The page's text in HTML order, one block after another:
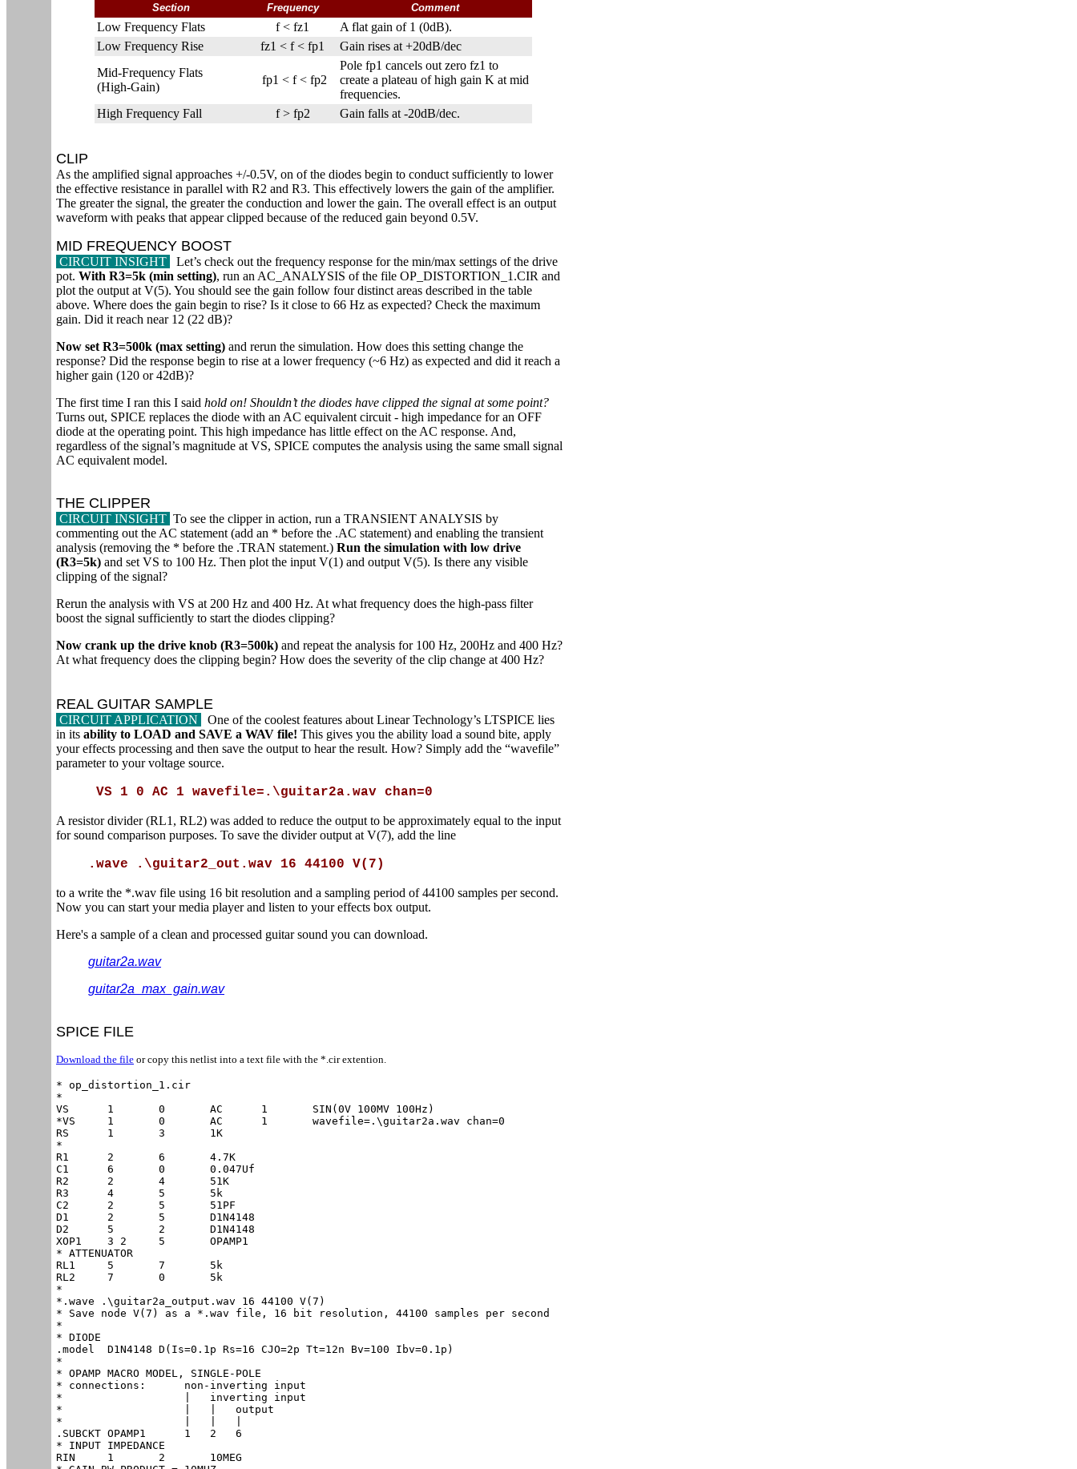
Section Frequency Comment
Low Frequency Flats f < fz1
A flat gain of 1 (0dB).
Low Frequency Rise
fz1 < f < fp1
Gain rises at +20dB/dec
Mid-Frequency Flats
(High-Gain)
fp1 < f < fp2
Pole fp1 cancels out zero fz1 to
create a plateau of high gain K at mid
frequencies.
High Frequency Fall
f > fp2 Gain falls at -20dB/dec.
CLIP
As the amplified signal approaches +/-0.5V, on of the diodes begin to conduct sufficiently to lower
the effective resistance in parallel with R2 and R3. This effectively lowers the gain of the amplifier.
The greater the signal, the greater the conduction and lower the gain. The overall effect is an output
waveform with peaks that appear clipped because of the reduced gain beyond 0.5V.
MID FREQUENCY BOOST
CIRCUIT INSIGHT
Let’s check out the frequency response for the min/max settings of the drive
pot. With R3=5k (min setting), run an AC_ANALYSIS of the file OP_DISTORTION_1.CIR and
plot the output at V(5). You should see the gain follow four distinct areas described in the table
above. Where does the gain begin to rise? Is it close to 66 Hz as expected? Check the maximum
gain. Did it reach near 12 (22 dB)?
Now set R3=500k (max setting) and rerun the simulation. How does this setting change the
response? Did the response begin to rise at a lower frequency (~6 Hz) as expected and did it reach a
higher gain (120 or 42dB)?
The first time I ran this I said hold on! Shouldn’t the diodes have clipped the signal at some point?
Turns out, SPICE replaces the diode with an AC equivalent circuit - high impedance for an OFF
diode at the operating point. This high impedance has little effect on the AC response. And,
regardless of the signal’s magnitude at VS, SPICE computes the analysis using the same small signal
AC equivalent model.
THE CLIPPER
CIRCUIT INSIGHT To see the clipper in action, run a TRANSIENT ANALYSIS by
commenting out the AC statement (add an * before the .AC statement) and enabling the transient
analysis (removing the * before the .TRAN statement.) Run the simulation with low drive
(R3=5k) and set VS to 100 Hz. Then plot the input V(1) and output V(5). Is there any visible
clipping of the signal?
Rerun the analysis with VS at 200 Hz and 400 Hz. At what frequency does the high-pass filter
boost the signal sufficiently to start the diodes clipping?
Now crank up the drive knob (R3=500k) and repeat the analysis for 100 Hz, 200Hz and 400 Hz?
At what frequency does the clipping begin? How does the severity of the clip change at 400 Hz?
REAL GUITAR SAMPLE
CIRCUIT APPLICATION
One of the coolest features about Linear Technology’s LTSPICE lies
in its ability to LOAD and SAVE a WAV file! This gives you the ability load a sound bite, apply
your effects processing and then save the output to hear the result. How? Simply add the “wavefile”
parameter to your voltage source.
VS 1 0 AC 1 wavefile=.\guitar2a.wav chan=0
A resistor divider (RL1, RL2) was added to reduce the output to be approximately equal to the input
for sound comparison purposes. To save the divider output at V(7), add the line
.wave .\guitar2_out.wav 16 44100 V(7)
to a write the *.wav file using 16 bit resolution and a sampling period of 44100 samples per second.
Now you can start your media player and listen to your effects box output.
Here's a sample of a clean and processed guitar sound you can download.
guitar2a.wav
guitar2a_max_gain.wav
SPICE FILE
Download the file or copy this netlist into a text file with the *.cir extention.
* op_distortion_1.cir
*
VS	1	0	AC	1	SIN(0V 100MV 100Hz)
*VS	1	0	AC	1	wavefile=.\guitar2a.wav chan=0
RS	1	3	1K
*
R1	2	6	4.7K
C1	6	0	0.047Uf
R2	2	4	51K
R3	4	5	5k
C2	2	5	51PF
D1	2	5	D1N4148
D2	5	2	D1N4148
XOP1	3 2	5	OPAMP1
* ATTENUATOR
RL1	5	7	5k
RL2	7	0	5k
*
*.wave .\guitar2a_output.wav 16 44100 V(7)
* Save node V(7) as a *.wav file, 16 bit resolution, 44100 samples per second
*
* DIODE
.model	D1N4148	D(Is=0.1p Rs=16 CJO=2p Tt=12n Bv=100 Ibv=0.1p)
*
* OPAMP MACRO MODEL, SINGLE-POLE
* connections:      non-inverting input
*                   |   inverting input
*                   |   |   output
*                   |   |   |
.SUBCKT OPAMP1	    1   2   6
* INPUT IMPEDANCE
RIN	1	2	10MEG